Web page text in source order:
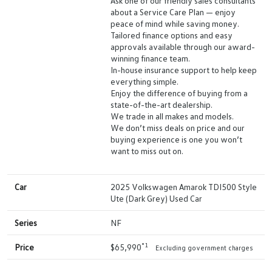
about a Service Care Plan — enjoy
peace of mind while saving money.
Tailored finance options and easy
approvals available through our award-
winning finance team.
In-house insurance support to help keep
everything simple.
Enjoy the difference of buying from a
state-of-the-art dealership.
We trade in all makes and models.
We don’t miss deals on price and our
buying experience is one you won’t
want to miss out on.
Car
2025 Volkswagen Amarok TDI500 Style
Ute (Dark Grey) Used Car
Series NF
Price $65,990*1 Excluding government charges